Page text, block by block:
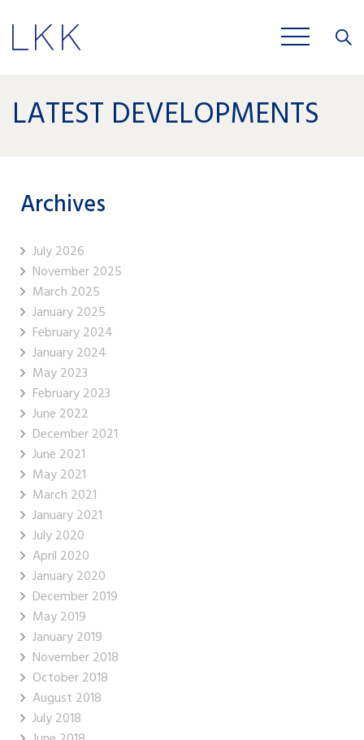
LATEST DEVELOPMENTS
Archives
July 2026
November 2025
March 2025
January 2025
February 2024
January 2024
May 2023
February 2023
June 2022
December 2021
June 2021
May 2021
March 2021
January 2021
July 2020
April 2020
January 2020
December 2019
May 2019
January 2019
November 2018
October 2018
August 2018
July 2018